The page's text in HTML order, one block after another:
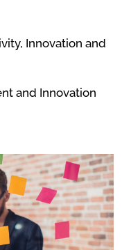
Innovation and
and Innovation